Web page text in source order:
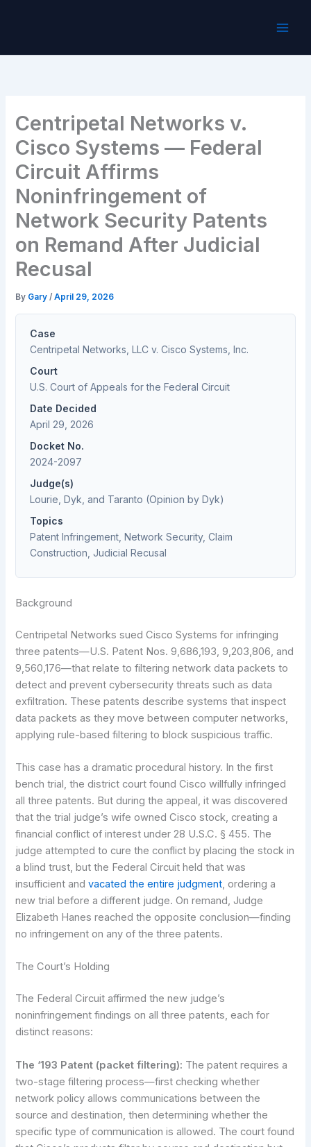
Centripetal Networks v.
Cisco Systems — Federal
Circuit Affirms
Noninfringement of
Network Security Patents
on Remand After Judicial
Recusal
By Gary/April 29, 2026
Case
Centripetal Networks, LLC v. Cisco Systems, Inc.
Court
U.S. Court of Appeals for the Federal Circuit
Date Decided
April 29, 2026
Docket No.
2024-2097
Judge(s)
Lourie, Dyk, and Taranto (Opinion by Dyk)
Topics
Patent Infringement, Network Security, Claim
Construction, Judicial Recusal
Background
Centripetal Networks sued Cisco Systems for infringing
three patents—U.S. Patent Nos. 9,686,193, 9,203,806, and
9,560,176—that relate to filtering network data packets to
detect and prevent cybersecurity threats such as data
exfiltration. These patents describe systems that inspect
data packets as they move between computer networks,
applying rule-based filtering to block suspicious traffic.
This case has a dramatic procedural history. In the first
bench trial, the district court found Cisco willfully infringed
all three patents. But during the appeal, it was discovered
that the trial judge’s wife owned Cisco stock, creating a
financial conflict of interest under 28 U.S.C. § 455. The
judge attempted to cure the conflict by placing the stock in
a blind trust, but the Federal Circuit held that was
insufficient andvacated the entire judgment, ordering a
new trial before a different judge. On remand, Judge
Elizabeth Hanes reached the opposite conclusion—finding
no infringement on any of the three patents.
The Court’s Holding
The Federal Circuit affirmed the new judge’s
noninfringement findings on all three patents, each for
distinct reasons:
The ‘193 Patent (packet filtering): The patent requires a
two-stage filtering process—first checking whether
network policy allows communications between the
source and destination, then determining whether the
specific type of communication is allowed. The court found